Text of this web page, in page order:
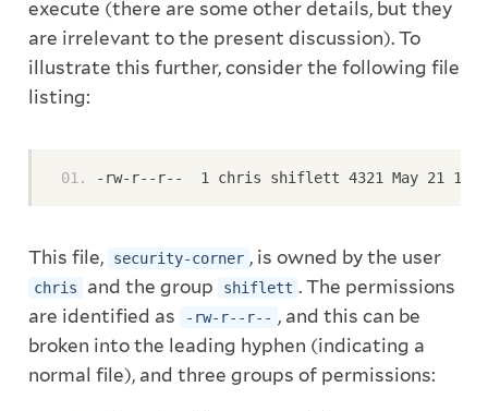
execute (there are some other details, but they
are irrelevant to the present discussion). To
illustrate this further, consider the following file
listing:
-rw-r--r--  1 chris shiflett 4321 May 21
This file, security-corner , is owned by the user
chris and the group shiflett . The permissions
are identified as
-rw-r--r-- , and this can be
broken into the leading hyphen (indicating a
normal file), and three groups of permissions: